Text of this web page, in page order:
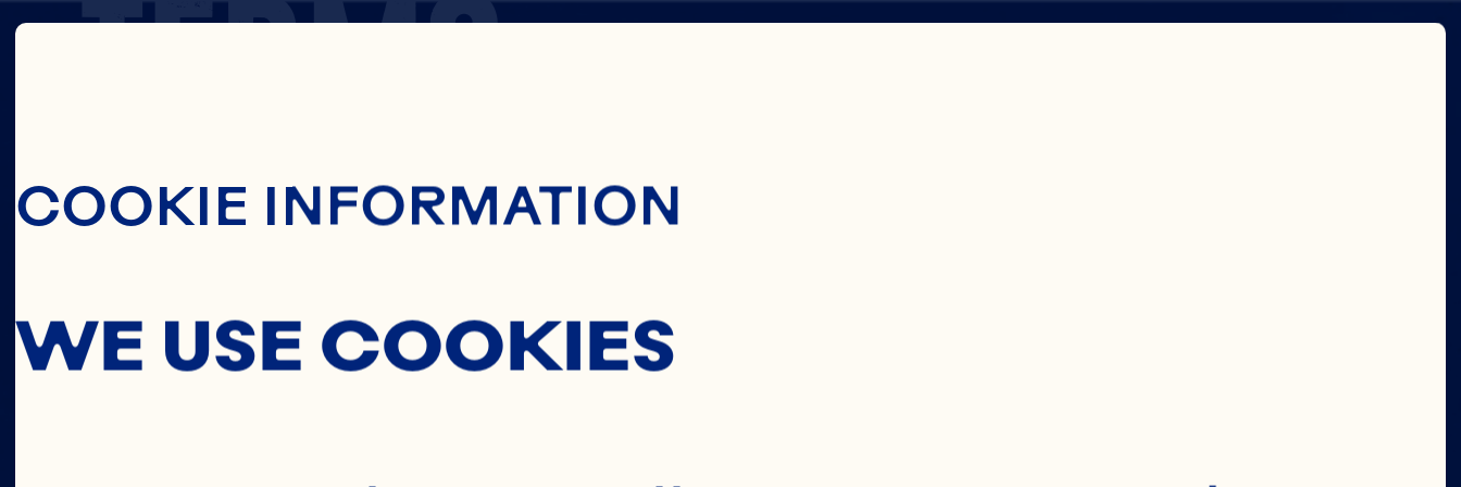
TERMS
OF
COOKIE INFORMATION
WE USE COOKIES